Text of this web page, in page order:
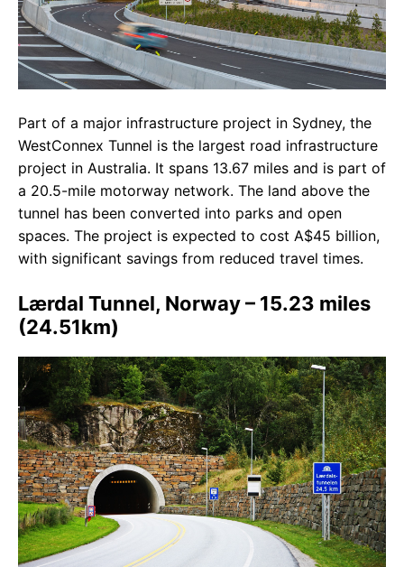
Part of a major infrastructure project in Sydney, the
WestConnex Tunnel is the largest road infrastructure
project in Australia. It spans 13.67 miles and is part of
a 20.5-mile motorway network. The land above the
tunnel has been converted into parks and open
spaces. The project is expected to cost A$45 billion,
with significant savings from reduced travel times.
Lærdal Tunnel, Norway – 15.23 miles
(24.51km)